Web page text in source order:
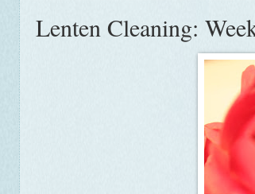
Lenten Cleaning: